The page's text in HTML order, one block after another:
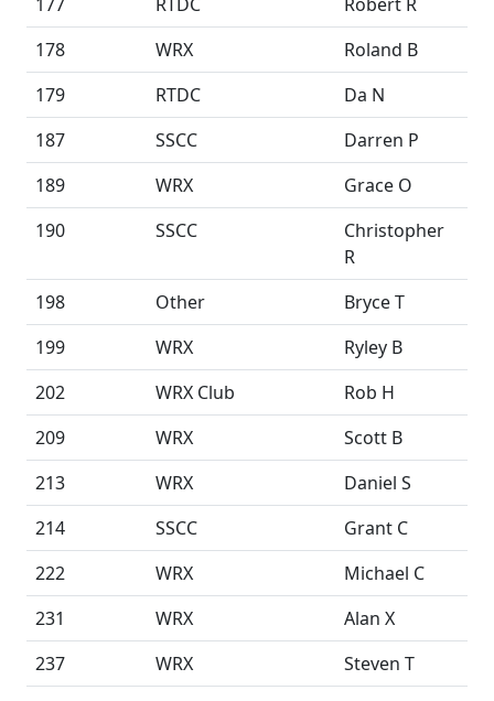
178
WRX
Roland B
179
RTDC
Da N
187
SSCC
Darren P
189
WRX
Grace O
190
SSCC
Christopher
R
198
Other
Bryce T
199
WRX
Ryley B
202
WRX Club
Rob H
209
WRX
Scott B
213
WRX
Daniel S
214
SSCC
Grant C
222
WRX
Michael C
231
WRX
Alan X
237
WRX
Steven T